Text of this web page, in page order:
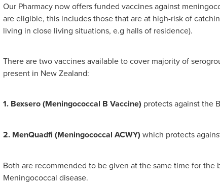
Our Pharmacy now offers funded vaccines against
are eligible, this includes those that are at high-risk of
living in close living situations, e.g halls of residence).
There are two vaccines available to cover majority of
present in New Zealand:
1. Bexsero (Meningococcal B Vaccine) protects against the
2. MenQuadfi (Meningococcal ACWY) which protects
Both are recommended to be given at the same time for the
Meningococcal disease.